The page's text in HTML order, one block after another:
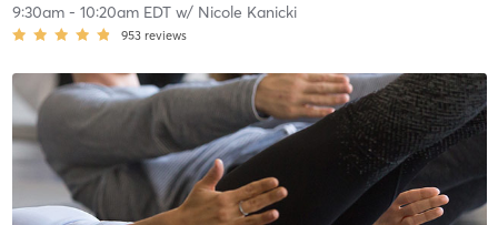
9:30am- 10:20am EDTw/ Nicole Kanicki
953 reviews